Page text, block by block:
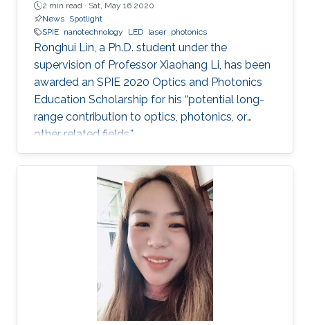
2 min read · Sat, May 16 2020
News Spotlight
SPIE nanotechnology LED laser photonics
Ronghui Lin, a Ph.D. student under the
supervision of Professor Xiaohang Li, has been
awarded an SPIE 2020 Optics and Photonics
Education Scholarship for his “potential long-
range contribution to optics, photonics, or
other related fields.”